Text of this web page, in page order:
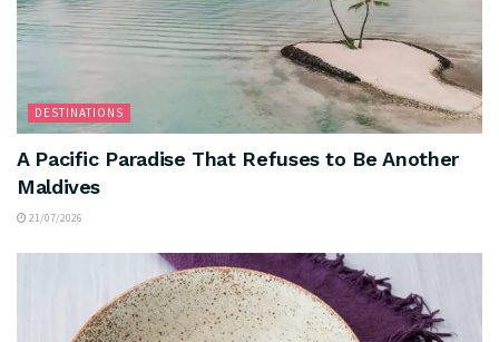
DESTINATIONS
A Pacific Paradise That Refuses to Be Another
Maldives
21/07/2026